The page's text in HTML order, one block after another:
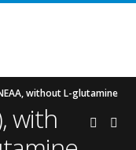
without L-glutamine
with